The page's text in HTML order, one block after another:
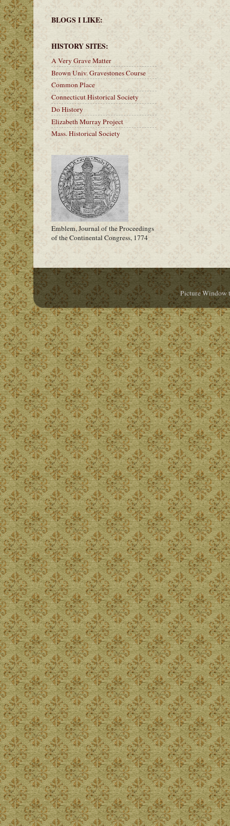
BLOGS I LIKE:
HISTORY SITES:
A Very Grave Matter
Brown Univ. Gravestones Course
Common Place
Connecticut Historical Society
Do History
Elizabeth Murray Project
Mass. Historical Society
Emblem, Journal of the Proceedings
of the Continental Congress, 1774
Picture Window